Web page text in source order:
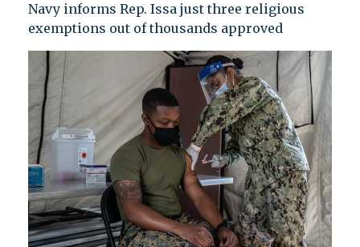
Navy informs Rep. Issa just three religious
exemptions out of thousands approved